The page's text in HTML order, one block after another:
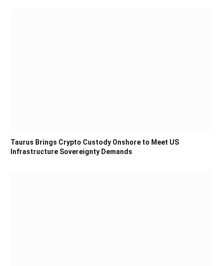
Taurus Brings Crypto Custody Onshore to Meet US
Infrastructure Sovereignty Demands